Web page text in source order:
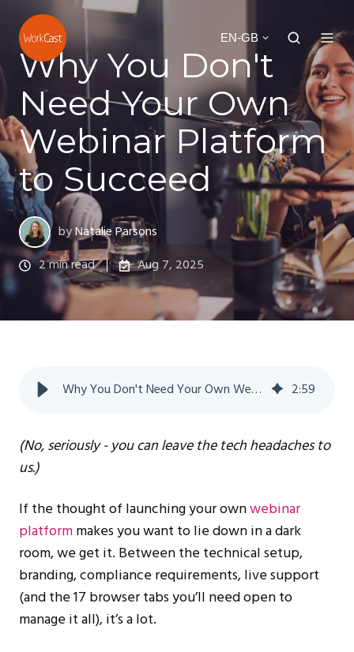
EN-GB
Why You Don't
Need Your Own
Webinar Platform
to Succeed
byNatalie Parsons
2 min read
Aug 7, 2025
Why You Don't Need Your Own Webinar Platform to Succeed 2:59
(No, seriously - you can leave the tech headaches to
us.)
If the thought of launching your ownwebinar
platformmakes you want to lie down in a dark
room, we get it. Between the technical setup,
branding, compliance requirements, live support
(and the 17 browser tabs you’ll need open to
manage it all), it’s a lot.